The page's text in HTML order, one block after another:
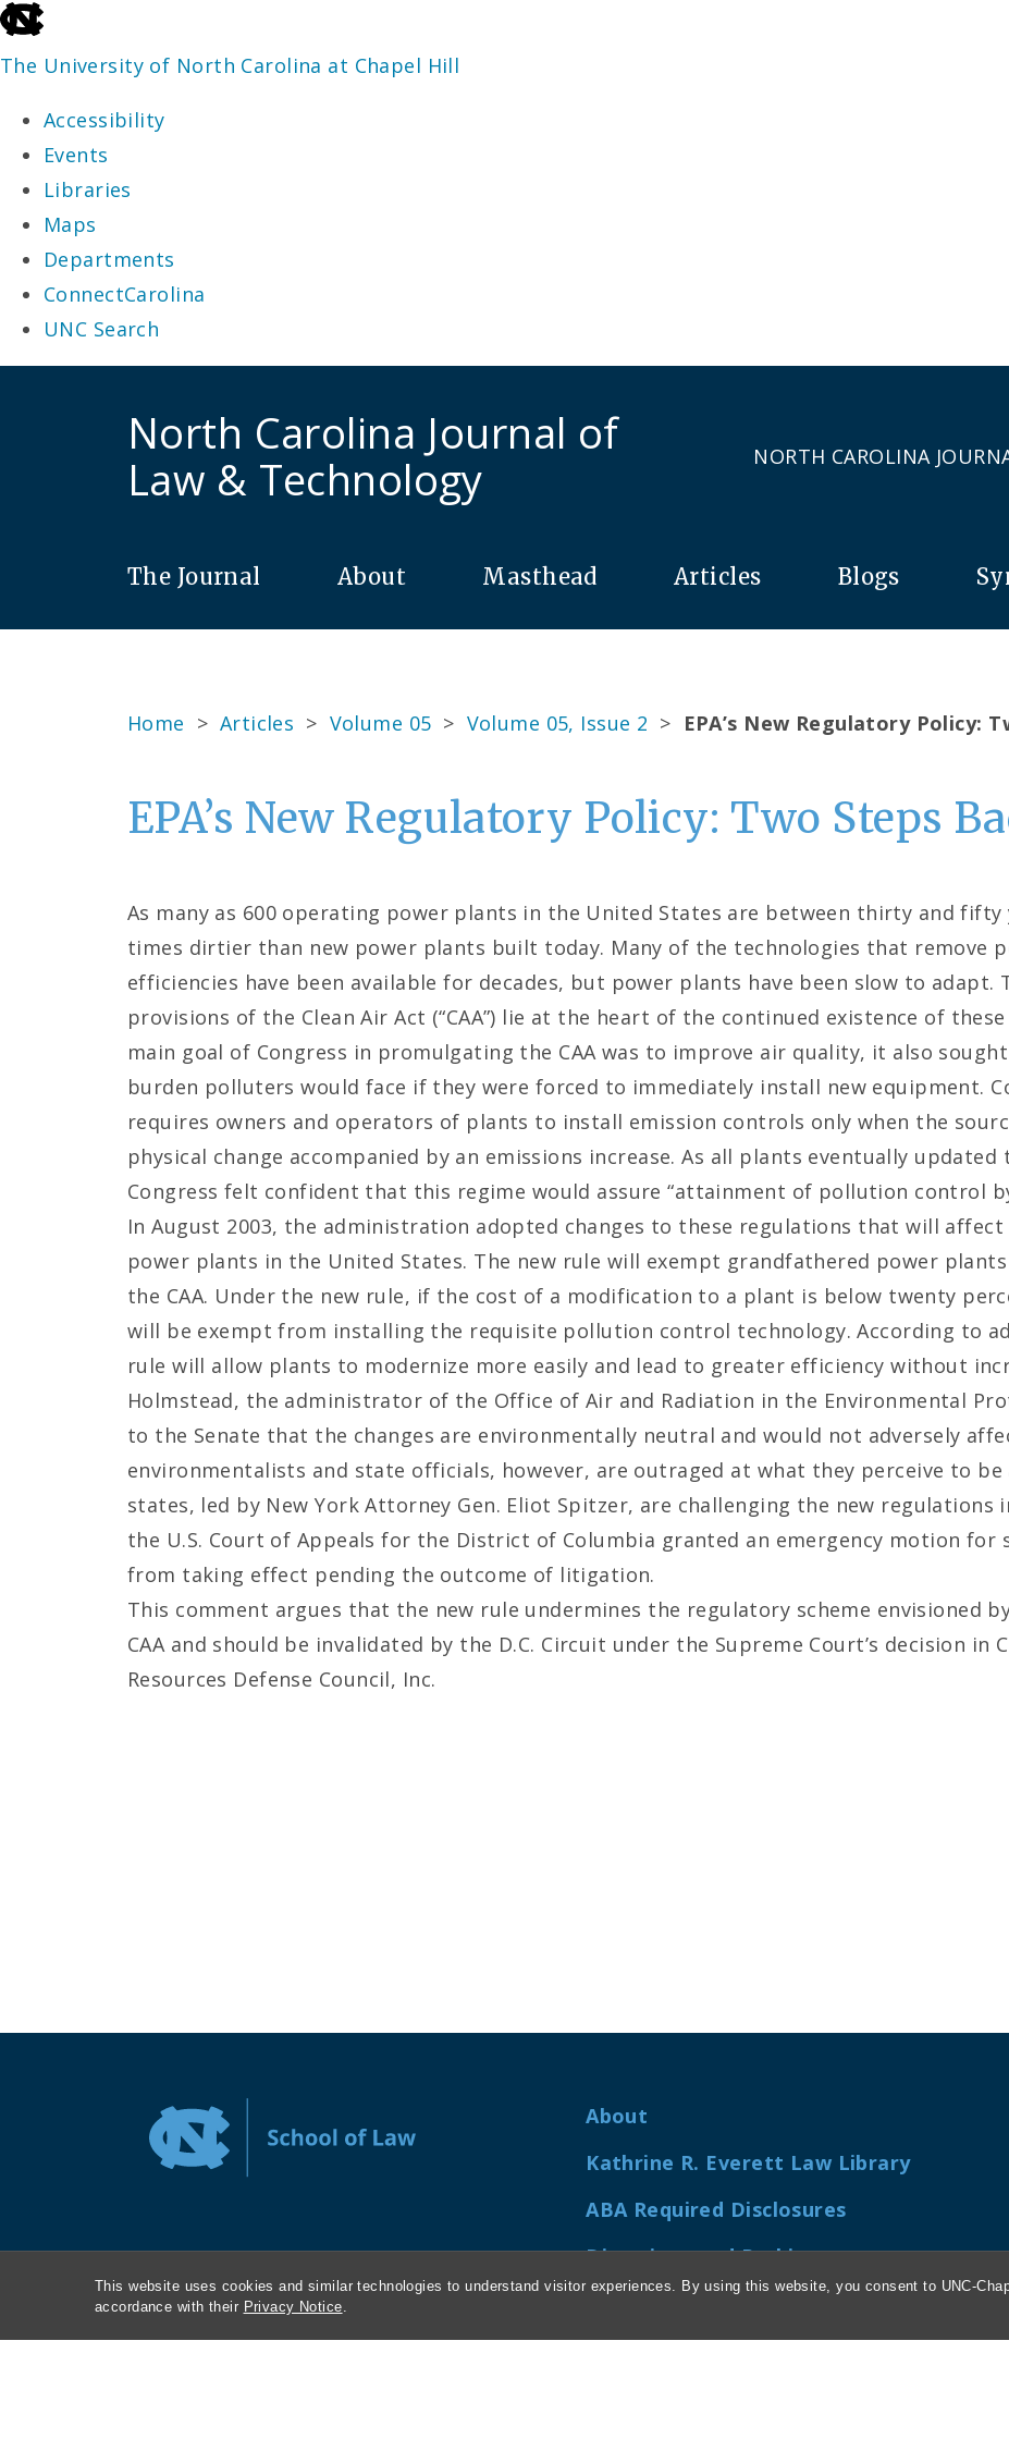
This website uses cookies and similar technologies to understand visitor experiences. By using this website, you consent to UNC-
accordance with their Privacy Notice
skip
to
end
the
global
utility
bar
The University of North Carolina at Chapel Hill
Accessibility
Events
Libraries
Maps
Departments
ConnectCarolina
UNC Search
North Carolina Journal of
Law & Technology
NORTH CAROLINA
The Journal About Masthead Articles Blogs
Home > Articles > Volume 05 > Volume 05, Issue 2 > EPA’s New Regulatory Policy:
EPA’s New Regulatory Policy: Two Steps
As many as 600 operating power plants in the United States are between thirty and
times dirtier than new power plants built today. Many of the technologies that remove
efficiencies have been available for decades, but power plants have been slow to adapt.
provisions of the Clean Air Act (“CAA”) lie at the heart of the continued existence of
main goal of Congress in promulgating the CAA was to improve air quality, it also
burden polluters would face if they were forced to immediately install new equipment.
requires owners and operators of plants to install emission controls only when the
physical change accompanied by an emissions increase. As all plants eventually
Congress felt confident that this regime would assure “attainment of pollution control
In August 2003, the administration adopted changes to these regulations that will affect
power plants in the United States. The new rule will exempt grandfathered power
the CAA. Under the new rule, if the cost of a modification to a plant is below twenty
will be exempt from installing the requisite pollution control technology. According to
rule will allow plants to modernize more easily and lead to greater efficiency without
Holmstead, the administrator of the Office of Air and Radiation in the Environmental
to the Senate that the changes are environmentally neutral and would not adversely
environmentalists and state officials, however, are outraged at what they perceive to be
states, led by New York Attorney Gen. Eliot Spitzer, are challenging the new regulations
the U.S. Court of Appeals for the District of Columbia granted an emergency motion
from taking effect pending the outcome of litigation.
This comment argues that the new rule undermines the regulatory scheme envisioned
CAA and should be invalidated by the D.C. Circuit under the Supreme Court’s decision in
Resources Defense Council, Inc.
About
Kathrine R. Everett Law Library
ABA Required Disclosures
Directions and Parking
Job Openings
My Carolina Law